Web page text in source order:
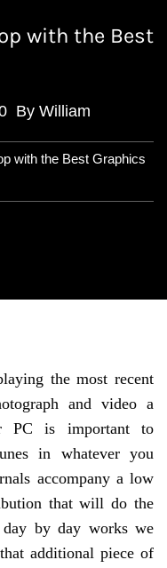
with the Best
By William
with the Best Graphics
the most recent
and video a
PC is important to
in whatever you
accompany a low
that will do the
by day works we
additional piece of